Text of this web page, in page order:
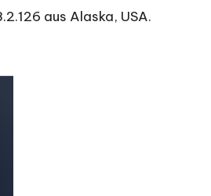
aus Alaska, USA.